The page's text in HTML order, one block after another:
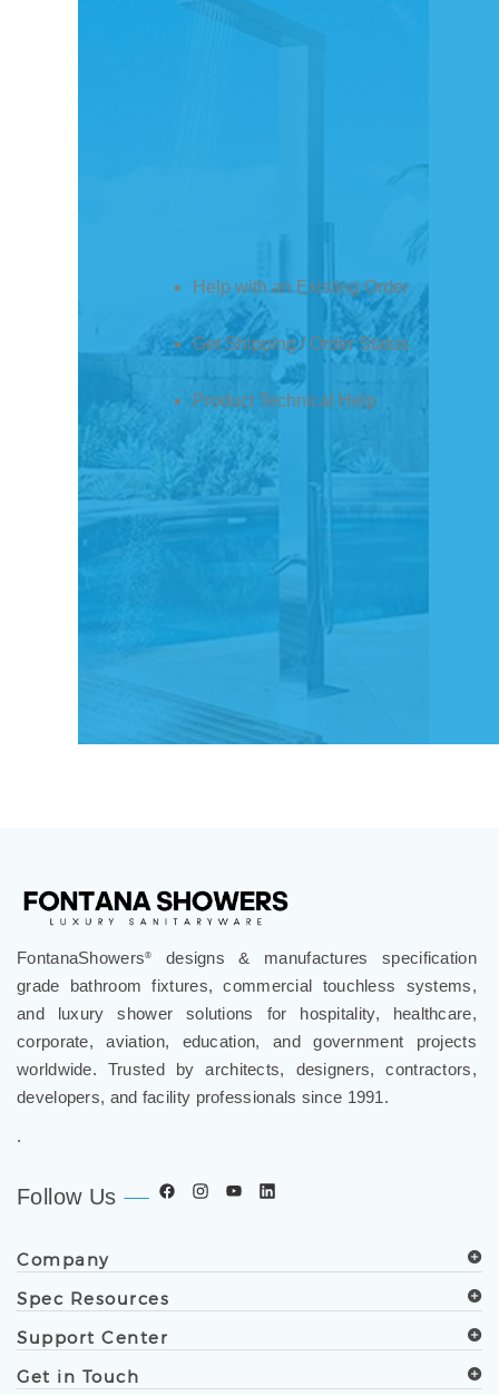
Get Shipping / Order Status
Product Technical Help
grade bathroom fixtures, commercial touchless systems,
and luxury shower solutions for hospitality, healthcare,
corporate, aviation, education, and government projects
worldwide. Trusted by architects, designers, contractors,
developers, and facility professionals since 1991.
Spec Resources
Support Center
Get in Touch